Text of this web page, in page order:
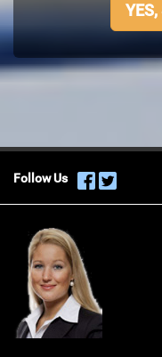
Follow Us